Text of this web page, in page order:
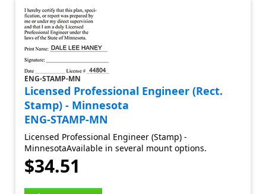
ENG-STAMP-MN
Licensed Professional Engineer (Rect.
Stamp) - Minnesota
ENG-STAMP-MN
Licensed Professional Engineer (Stamp) -
MinnesotaAvailable in several mount options.
$34.51